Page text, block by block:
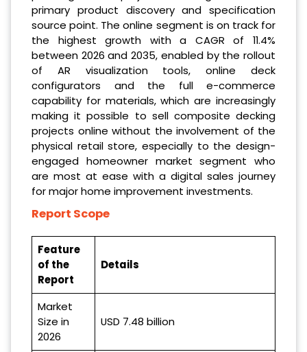
primary product discovery and specification
source point. The online segment is on track for
the highest growth with a CAGR of 11.4%
between 2026 and 2035, enabled by the rollout
of AR visualization tools, online deck
configurators and the full e-commerce
capability for materials, which are increasingly
making it possible to sell composite decking
projects online without the involvement of the
physical retail store, especially to the design-
engaged homeowner market segment who
are most at ease with a digital sales journey
for major home improvement investments.
Report Scope
Feature
of the
Report
Details
Market
Size in
2026
USD 7.48 billion